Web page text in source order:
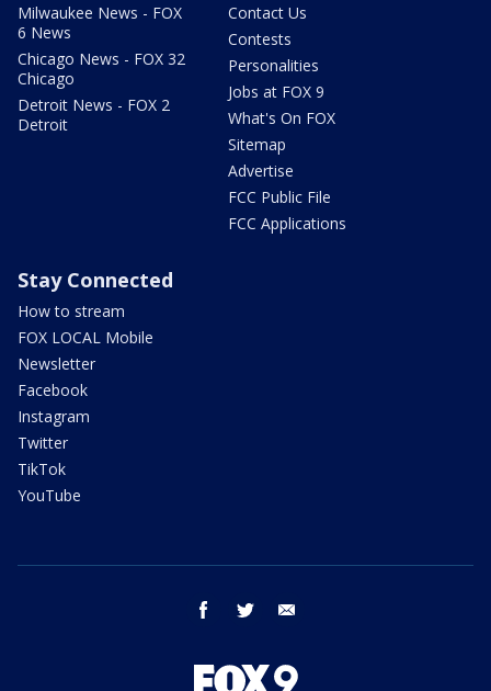
Milwaukee News - FOX
6 News
Chicago News - FOX 32
Chicago
Detroit News - FOX 2
Detroit
Contact Us
Contests
Personalities
Jobs at FOX 9
What's On FOX
Sitemap
Advertise
FCC Public File
FCC Applications
Stay Connected
How to stream
FOX LOCAL Mobile
Newsletter
Facebook
Instagram
Twitter
TikTok
YouTube
facebook twitter